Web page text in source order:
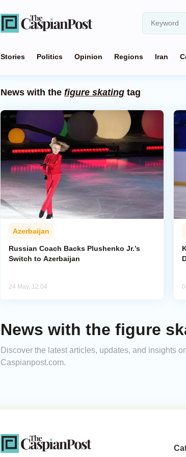
Stories Politics Opinion Regions Iran
News with the figure skating tag
Azerbaijan
Russian Coach Backs Plushenko Jr.’s
Switch to Azerbaijan
24 May, 12:04
News with the figure
Discover the latest articles, updates, and insights
Caspianpost.com.